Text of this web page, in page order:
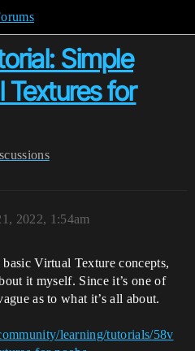
Simple
Textures for
2022, 1:54am
Virtual Texture concepts,
it myself. Since it’s one of
as to what it’s all about.
learning/tutorials/58v